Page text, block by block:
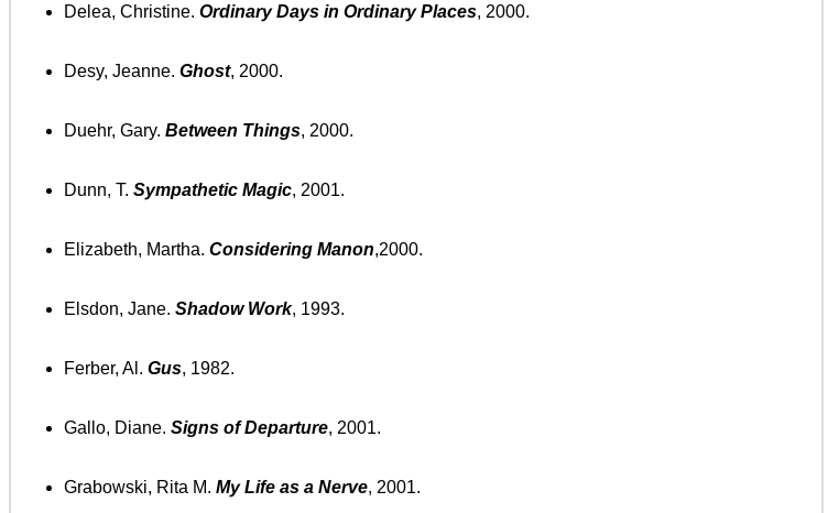
Delea, Christine. Ordinary Days in Ordinary Places, 2000.
Desy, Jeanne. Ghost, 2000.
Duehr, Gary. Between Things, 2000.
Dunn, T. Sympathetic Magic, 2001.
Elizabeth, Martha. Considering Manon,2000.
Elsdon, Jane. Shadow Work, 1993.
Ferber, Al. Gus, 1982.
Gallo, Diane. Signs of Departure, 2001.
Grabowski, Rita M. My Life as a Nerve, 2001.